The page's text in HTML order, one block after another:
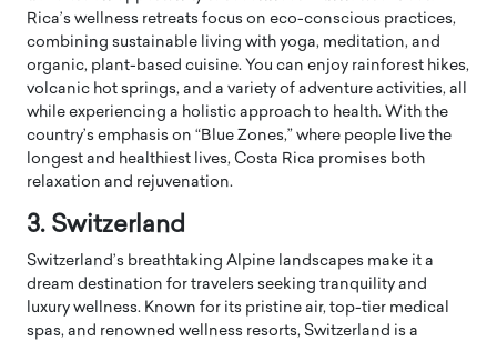
Rica’s wellness retreats focus on eco-conscious practices,
combining sustainable living with yoga, meditation, and
organic, plant-based cuisine. You can enjoy rainforest hikes,
volcanic hot springs, and a variety of adventure activities, all
while experiencing a holistic approach to health. With the
country’s emphasis on “Blue Zones,” where people live the
longest and healthiest lives, Costa Rica promises both
relaxation and rejuvenation.
3. Switzerland
Switzerland’s breathtaking Alpine landscapes make it a
dream destination for travelers seeking tranquility and
luxury wellness. Known for its pristine air, top-tier medical
spas, and renowned wellness resorts, Switzerland is a